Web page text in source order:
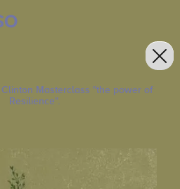
Masterclass "the power of
Resilience".